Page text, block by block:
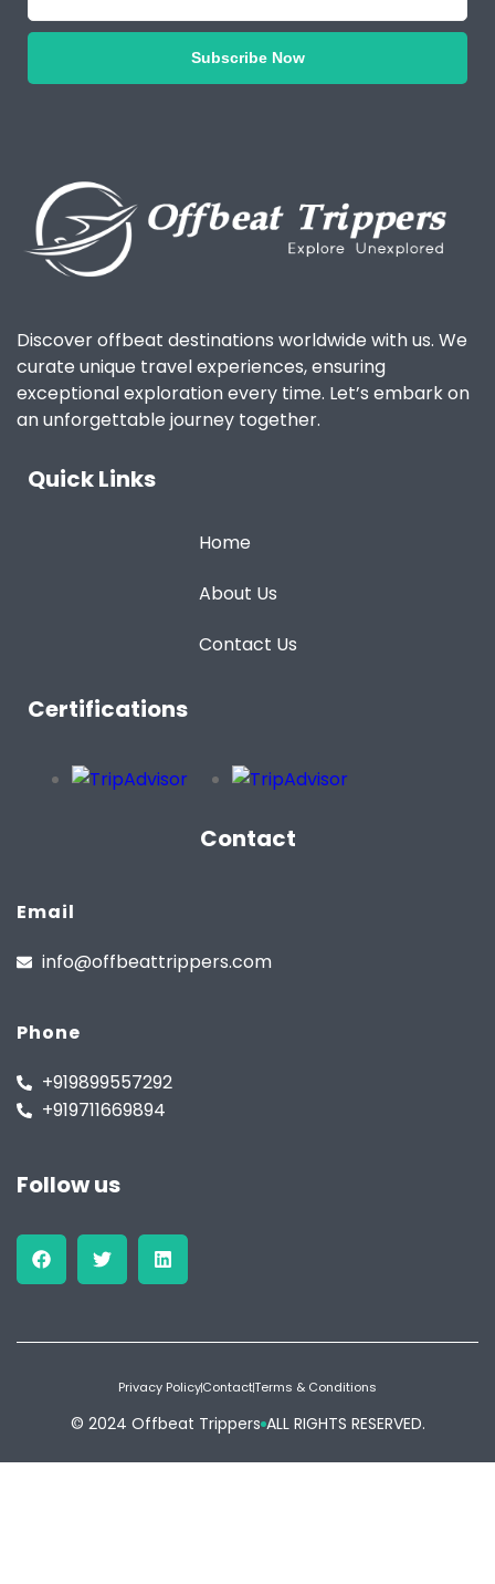
Subscribe Now
Discover offbeat destinations worldwide with us. We
curate unique travel experiences, ensuring
exceptional exploration every time. Let’s embark on
an unforgettable journey together.
Quick Links
Home
About Us
Contact Us
Certifications
Contact
Email
info@offbeattrippers.com
Phone
+919899557292
+919711669894
Follow us
© 2024 Offbeat Trippers ALL RIGHTS RESERVED.
Privacy PolicyContactTerms & Conditions